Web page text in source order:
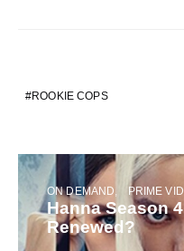
ROOKIE COPS
ON DEMAND PRIME
Hanna Season
Renewed?